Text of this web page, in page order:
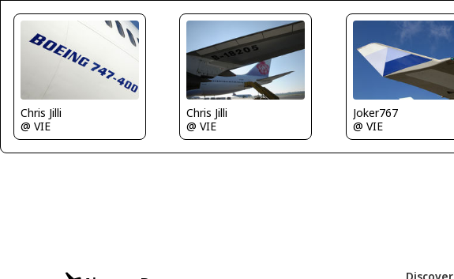
Chris Jilli
@ VIE
Chris Jilli
@ VIE
Joker767
@ VIE